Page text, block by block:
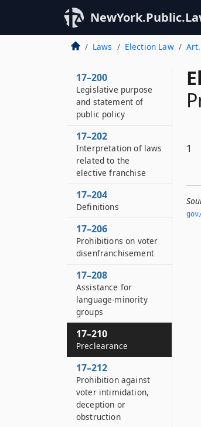
Laws Election Law
1
17–200
Legislative purpose
and statement of
public policy
17–202
Interpretation of laws
related to the
elective franchise
17–204
Definitions
17–206
Prohibitions on voter
disenfranchisement
17–208
Assistance for
language-minority
groups
17–210
Preclearance
17–212
Prohibition against
voter intimidation,
deception or
obstruction